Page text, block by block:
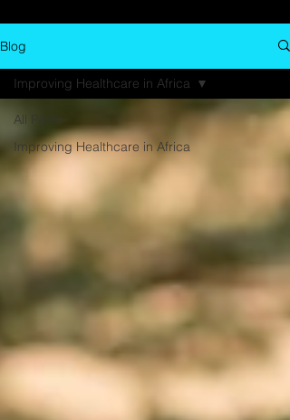
Blog
All Posts
Improving Healthcare in Africa
Improving Healthcare in Africa